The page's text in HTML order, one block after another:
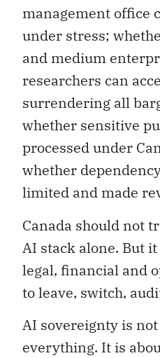
management office
under stress;
and medium
researchers can
surrendering all
whether sensitive
processed under
whether
limited and made
Canada should not
AI stack alone. But
legal, financial and
to leave, switch,
AI sovereignty is
everything. It is